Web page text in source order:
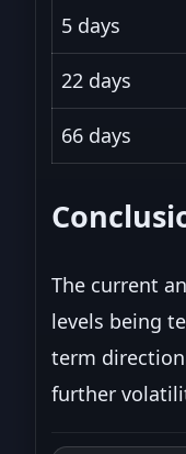
5 days
22 days
66 days
The current
levels being
term
further